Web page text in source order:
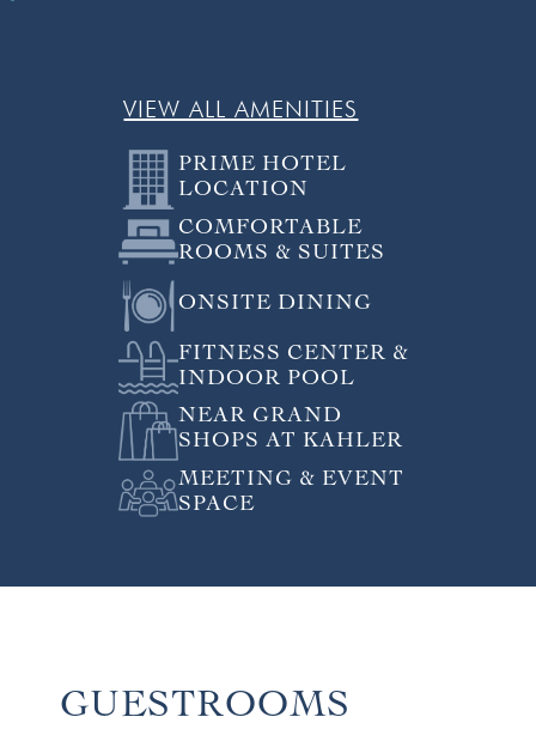
VIEW ALL AMENITIES
PRIME HOTEL
LOCATION
COMFORTABLE
ROOMS & SUITES
ONSITE DINING
FITNESS CENTER &
INDOOR POOL
NEAR GRAND
SHOPS AT KAHLER
MEETING & EVENT
SPACE
GUESTROOMS